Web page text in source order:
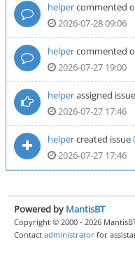
helpercommented
2026-07-28 09:06
helpercommented
2026-07-27 19:00
helperassigned issue
2026-07-27 17:46
helpercreated issue
2026-07-27 17:46
Powered by MantisBT
Copyright © 2000 - 2026
Contact administrator for